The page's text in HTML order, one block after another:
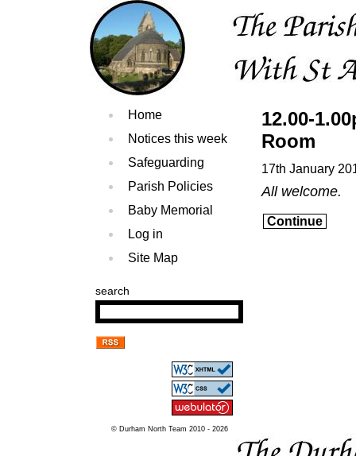
Home
Notices this week
Safeguarding
Parish Policies
Baby Memorial
Log in
Site Map
search
© Durham North Team 2010 - 2026
12.00-
Room
17th January
All welcome.
Continue